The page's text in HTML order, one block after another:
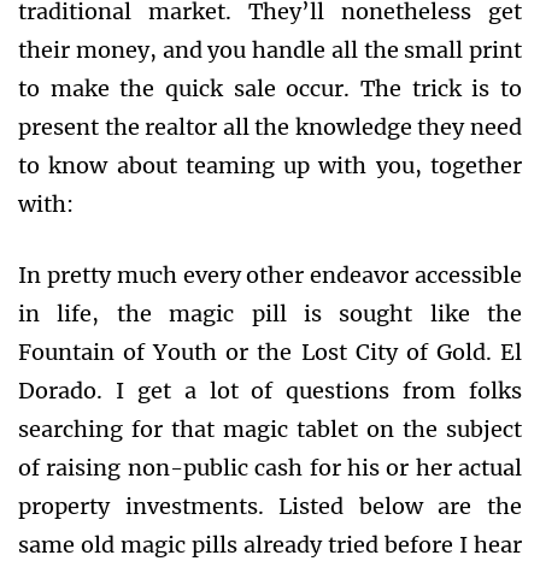
traditional market. They’ll nonetheless get
their money, and you handle all the small print
to make the quick sale occur. The trick is to
present the realtor all the knowledge they need
to know about teaming up with you, together
with:
In pretty much every other endeavor accessible
in life, the magic pill is sought like the
Fountain of Youth or the Lost City of Gold. El
Dorado. I get a lot of questions from folks
searching for that magic tablet on the subject
of raising non-public cash for his or her actual
property investments. Listed below are the
same old magic pills already tried before I hear